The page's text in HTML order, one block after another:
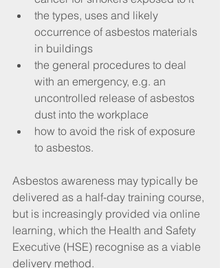
the types, uses and likely
occurrence of asbestos materials
in buildings
the general procedures to deal
with an emergency, e.g. an
uncontrolled release of asbestos
dust into the workplace
how to avoid the risk of exposure
to asbestos.
Asbestos awareness may typically be
delivered as a half-day training course,
but is increasingly provided via online
learning, which the Health and Safety
Executive (HSE) recognise as a viable
delivery method.